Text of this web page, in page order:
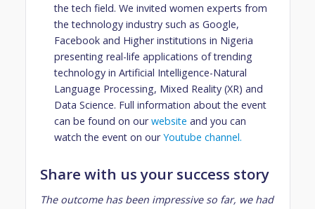
the tech field. We invited women experts from
the technology industry such as Google,
Facebook and Higher institutions in Nigeria
presenting real-life applications of trending
technology in Artificial Intelligence-Natural
Language Processing, Mixed Reality (XR) and
Data Science. Full information about the event
can be found on ourwebsite and you can
watch the event on ourYoutube channel.
Share with us your success story
The outcome has been impressive so far, we had